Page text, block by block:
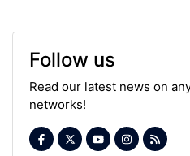
Follow us
Read our latest news on
networks!